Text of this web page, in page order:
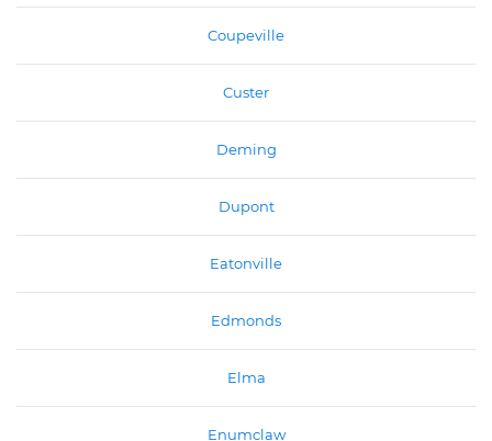
Coupeville
Custer
Deming
Dupont
Eatonville
Edmonds
Elma
Enumclaw